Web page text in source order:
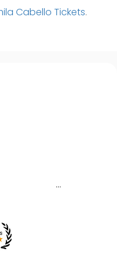
Cabello Tickets.